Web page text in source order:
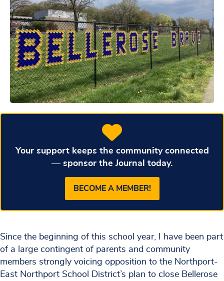
Your support keeps the community connected
— sponsor the Journal today.
BECOME A MEMBER!
Since the beginning of this school year, I have been part
of a large contingent of parents and community
members strongly voicing opposition to the Northport-
East Northport School District’s plan to close Bellerose